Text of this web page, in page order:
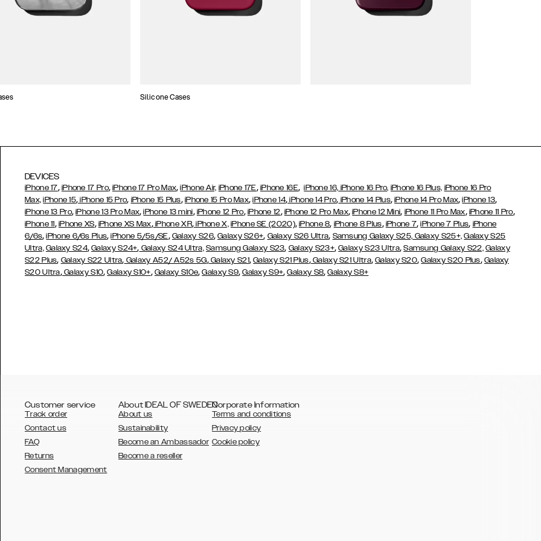
Silicone Cases
DEVICES
iPhone 17, iPhone 17 Pro,iPhone 17 Pro Max,iPhone Air, iPhone 17E, iPhone 16E,iPhone 16, iPhone 16 Pro, iPhone 16 Plus, iPhone 16 Pro
Max, iPhone 15, iPhone 15 Pro, iPhone 15 Plus, iPhone 15 Pro Max,iPhone 14, iPhone 14 Pro, iPhone 14 Plus,iPhone 14 Pro Max,iPhone 13,
iPhone 13 Pro,iPhone 13 Pro Max,iPhone 13 mini, iPhone 12 Pro, iPhone 12, iPhone 12 Pro Max,iPhone 12 Mini, iPhone 11 Pro Max, iPhone 11 Pro,
iPhone 11, iPhone XS, iPhone XS Max,iPhone XR,iPhone X, iPhone SE (2020),iPhone 8, iPhone 8 Plus, iPhone 7,iPhone 7 Plus, iPhone
6/6s,iPhone 6/6s Plus,iPhone 5/5s/SE, Galaxy S26,Galaxy S26+, Galaxy S26 Ultra, Samsung Galaxy S25, Galaxy S25+, Galaxy S25
Ultra, Galaxy S24,Galaxy S24+, Galaxy S24 Ultra, Samsung Galaxy S23, Galaxy S23+,Galaxy S23 Ultra,Samsung Galaxy S22, Galaxy
S22 Plus, Galaxy S22 Ultra, Galaxy A52/ A52s 5G,Galaxy S21,Galaxy S21 Plus,Galaxy S21 Ultra,Galaxy S20,Galaxy S20 Plus, Galaxy
S20 Ultra,Galaxy S10,Galaxy S10+, Galaxy S10e,Galaxy S9,Galaxy S9+,Galaxy S8,Galaxy S8+
Customer service
Track order
Contact us
FAQ
Returns
Consent Management
About IDEAL OF SWEDEN
About us
Sustainability
Become an Ambassador
Become a reseller
Corporate Information
Terms and conditions
Privacy policy
Cookie policy